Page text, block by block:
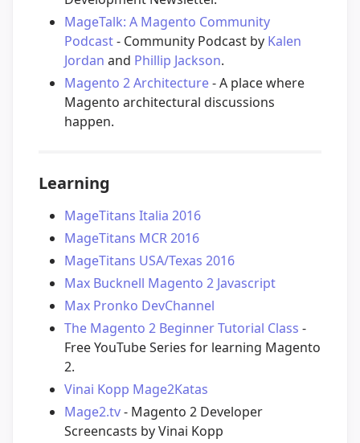
MageTalk: A Magento Community
Podcast- Community Podcast by Kalen
Jordan and Phillip Jackson.
Magento 2 Architecture- A place where
Magento architectural discussions
happen.
Learning
MageTitans Italia 2016
MageTitans MCR 2016
MageTitans USA/Texas 2016
Max Bucknell Magento 2 Javascript
Max Pronko DevChannel
The Magento 2 Beginner Tutorial Class -
Free YouTube Series for learning Magento
2.
Vinai Kopp Mage2Katas
Mage2.tv- Magento 2 Developer
Screencasts by Vinai Kopp